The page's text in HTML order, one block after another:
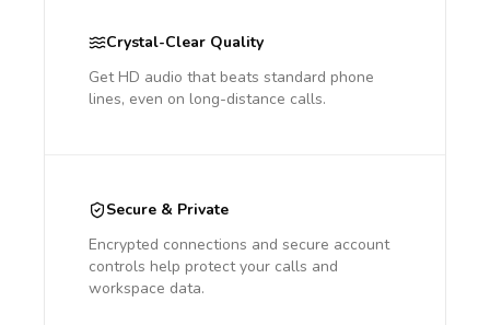
Crystal-Clear Quality
Get HD audio that beats standard phone
lines, even on long-distance calls.
Secure & Private
Encrypted connections and secure account
controls help protect your calls and
workspace data.